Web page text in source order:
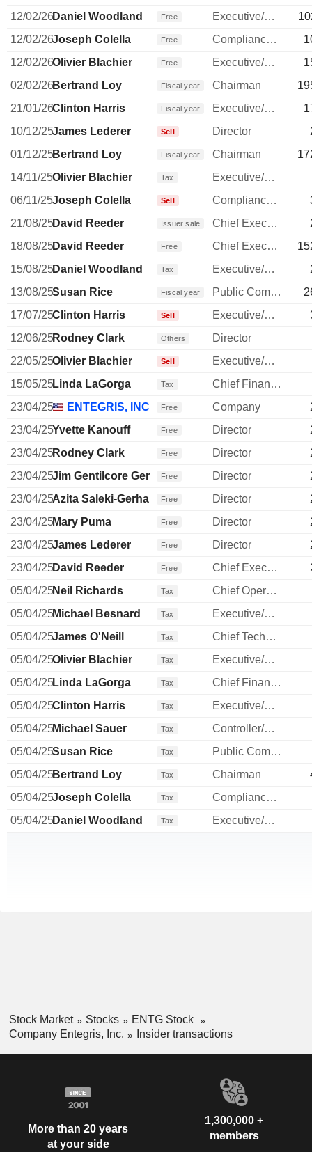
12/02/26Daniel Woodland Free Executive/Senior Manager
12/02/26Joseph Colella Free Compliance Officer
12/02/26Olivier Blachier Free Executive/Senior Manager
02/02/26Bertrand Loy Fiscal year Chairman
21/01/26Clinton Harris Fiscal year Executive/Senior Manager
10/12/25James Lederer Sell Director
01/12/25Bertrand Loy Fiscal year Chairman
14/11/25Olivier Blachier Tax
Executive/Senior Manager
06/11/25Joseph Colella Sell Compliance Officer
21/08/25David Reeder Issuer sale Chief Executive Officer
18/08/25David Reeder Free Chief Executive Officer
15/08/25Daniel Woodland Tax Executive/Senior Manager
13/08/25Susan Rice Fiscal year Public Communications Manager
17/07/25Clinton Harris Sell Executive/Senior Manager
12/06/25Rodney Clark Others
Director
22/05/25Olivier Blachier Sell
Executive/Senior Manager
15/05/25Linda LaGorga Tax
Chief Financial Officer
23/04/25
ENTEGRIS, INC. Free Company
23/04/25Yvette Kanouff Free Director
23/04/25Rodney Clark Free Director
23/04/25Jim Gentilcore Gentilcore
Free Director
23/04/25Azita Saleki-GerhardtFree Director
23/04/25Mary Puma Free Director
23/04/25James Lederer Free Director
23/04/25David Reeder Free Chief Executive Officer
05/04/25Neil Richards Tax
Chief Operating Officer
05/04/25Michael Besnard Tax
Executive/Senior Manager
05/04/25James O'Neill Tax
Chief Technology Officer
05/04/25Olivier Blachier Tax
Executive/Senior Manager
05/04/25Linda LaGorga Tax
Chief Financial Officer
05/04/25Clinton Harris Tax
Executive/Senior Manager
05/04/25Michael Sauer Tax
Controller/Auditor
05/04/25Susan Rice Tax
Public Communications Manager
05/04/25Bertrand Loy Tax Chairman
05/04/25Joseph Colella Tax
Compliance Officer
05/04/25Daniel Woodland Tax Executive/Senior Manager
Stock Market Stocks
ENTG Stock
Company Entegris, Inc.
Insider transactions
More than 20 years
at your side
1,300,000 +
members